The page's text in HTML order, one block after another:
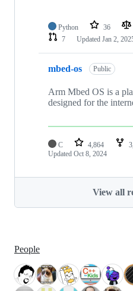
Python 36
7
Updated Jan 2,
mbed-os Public
Arm Mbed OS is a
designed for the
C 4,864
Updated Oct 8, 2024
View all
People